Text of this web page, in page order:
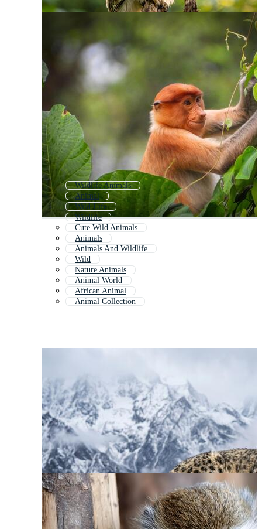
Wildlife Animals
Animal
Wild Life
Wildlife
Cute Wild Animals
Animals
Animals And Wildlife
Wild
Nature Animals
Animal World
African Animal
Animal Collection